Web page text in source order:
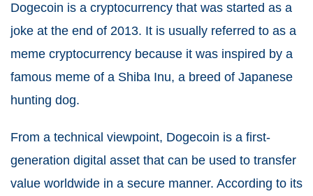
Dogecoin is a cryptocurrency that was started as a
joke at the end of 2013. It is usually referred to as a
meme cryptocurrency because it was inspired by a
famous meme of a Shiba Inu, a breed of Japanese
hunting dog.
From a technical viewpoint, Dogecoin is a first-
generation digital asset that can be used to transfer
value worldwide in a secure manner. According to its